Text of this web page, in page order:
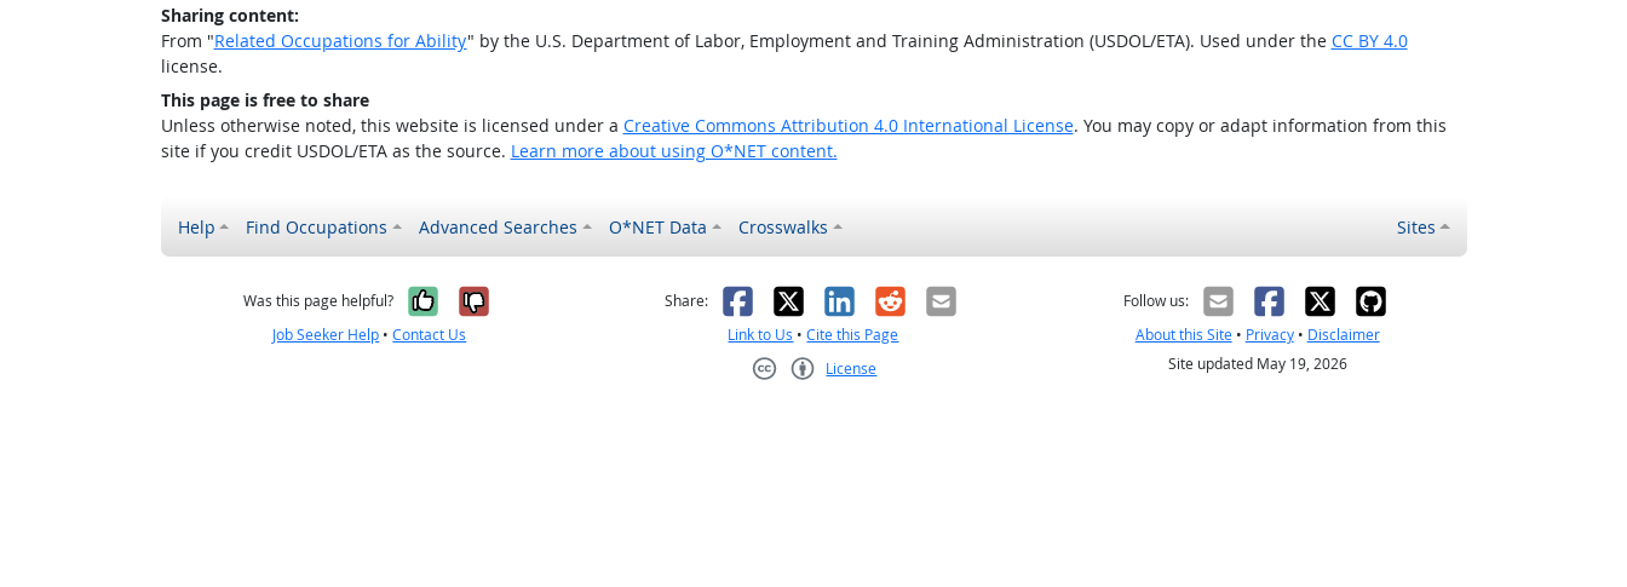
Sharing content:
From "Related Occupations for Ability" by the U.S. Department of Labor, Employment and Training Administration (USDOL/ETA). Used under the CC BY 4.0
license.
This page is free to share
Unless otherwise noted, this website is licensed under a Creative Commons Attribution 4.0 International License. You may copy or adapt information from this
site if you credit USDOL/ETA as the source. Learn more about using O*NET content.
Help Find Occupations Advanced Searches O*NET Data Crosswalks Sites
Was this page helpful? Yes, it was helpful
No, it was not helpful
Job Seeker Help •Contact Us
Share: Facebook
X LinkedIn
RedditEmail
Link to Us •Cite this Page
License
Follow us:
About this Site• Privacy• Disclaimer
Site updated May 19, 2026